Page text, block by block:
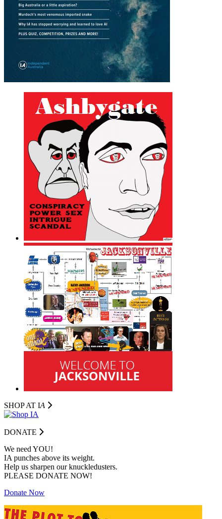
SHOP AT IA
DONATE
We need YOU!
IA punches above its weight.
Help us sharpen our knuckledusters.
PLEASE DONATE NOW!
Donate Now